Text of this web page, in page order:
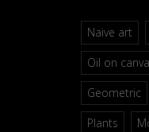
Naive art
Oil on
Geometric
Plants